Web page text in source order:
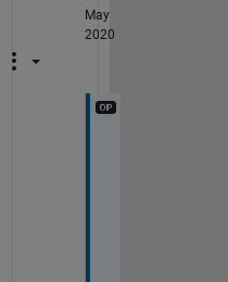
May
2020